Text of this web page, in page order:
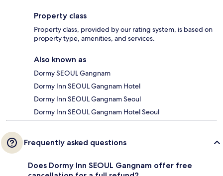
Property class
Property class, provided by our rating system, is based on
property type, amenities, and services.
Also known as
Dormy SEOUL Gangnam
Dormy Inn SEOUL Gangnam Hotel
Dormy Inn SEOUL Gangnam Seoul
Dormy Inn SEOUL Gangnam Hotel Seoul
Frequently asked questions
Does Dormy Inn SEOUL Gangnam offer free